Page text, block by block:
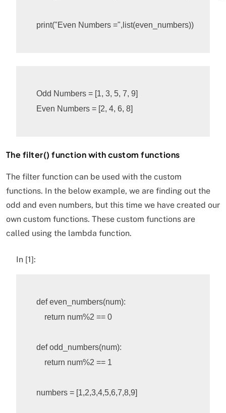
print("Even Numbers =", list(even_numbers))
Odd Numbers = [1, 3, 5, 7, 9]
The filter() function with custom functions
The filter function can be used with the custom
functions. In the below example, we are finding out the
odd and even numbers, but this time we have created our
own custom functions. These custom functions are
called using the lambda function.
In [1]:
def even_numbers(num):
return num%2 == 0
def odd_numbers(num):
return num%2 == 1
numbers = [1,2,3,4,5,6,7,8,9]